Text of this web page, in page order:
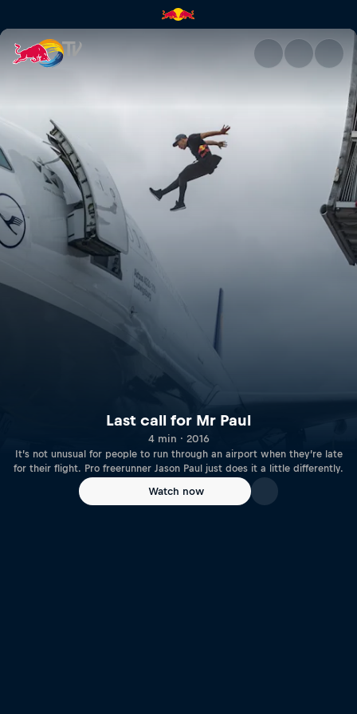
Last call for Mr Paul | Red
Last call for Mr Paul
4 min · 2016
It’s not unusual for people to run through an airport when they’re late
for their flight. Pro freerunner Jason Paul just does it a little differently.
Watch now